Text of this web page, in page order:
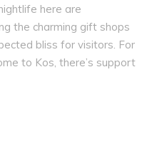
here are
the charming gift shops
bliss for visitors. For
to Kos, there’s support